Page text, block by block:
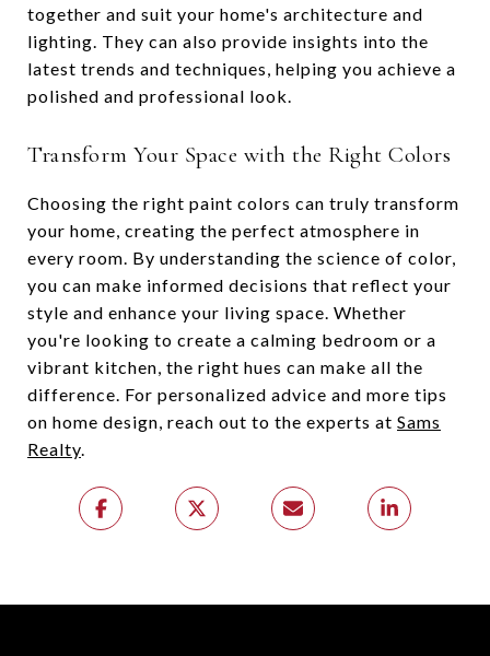
together and suit your home's architecture and
lighting. They can also provide insights into the
latest trends and techniques, helping you achieve a
polished and professional look.
Transform Your Space with the Right Colors
Choosing the right paint colors can truly transform
your home, creating the perfect atmosphere in
every room. By understanding the science of color,
you can make informed decisions that reflect your
style and enhance your living space. Whether
you're looking to create a calming bedroom or a
vibrant kitchen, the right hues can make all the
difference. For personalized advice and more tips
on home design, reach out to the experts at Sams
Realty.